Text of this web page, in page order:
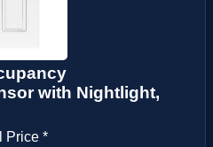
with Nightlight,
Price *